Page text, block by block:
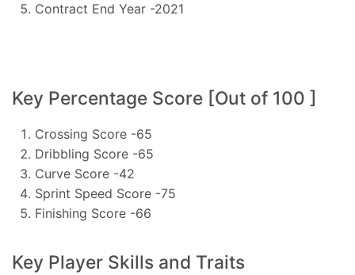
Contract End Year -2021
Key Percentage Score [Out of 100 ]
Crossing Score -65
Dribbling Score -65
Curve Score -42
Sprint Speed Score -75
Finishing Score -66
Key Player Skills and Traits